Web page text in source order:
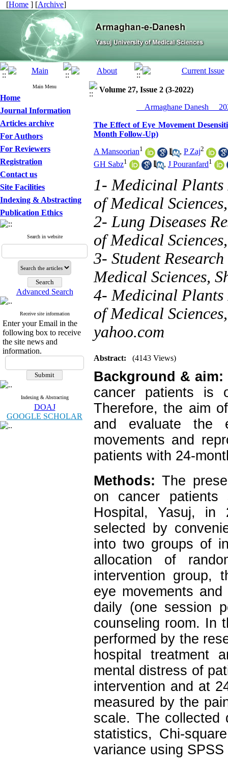
[Home ] [Archive]
Main Menu
Home
Journal Information
Articles archive
For Authors
For Reviewers
Registration
Contact us
Site Facilities
Indexing & Abstracting
Publication Ethics
Search in website
Advanced Search
Receive site information
Enter your Email in the
following box to receive
the site news and
information.
Indexing & Abstracting
DOAJ
GOOGLE SCHOLAR
Volume 27, Issue 2 (3-2022)
__Armaghane Danesh__
The Effect of Eye Movement
Month Follow-Up)
A Mansoorian1 , P Zaj2
GH Sabz1 , J Pouranfard1
1- Medicinal Plants
of Medical
2- Lung Diseases
of Medical
3- Student
Medical Sciences,
4- Medicinal Plants
of Medical
yahoo.com
Abstract: (4143 Views)
Background & aim:
cancer patients is
Therefore, the aim
and evaluate the
movements and
patients with 24-
Methods: The
on cancer
Hospital, Yasuj,
selected by
into two groups of
allocation of
intervention group,
eye movements
daily (one session
counseling room. In
performed by the
hospital treatment
mental distress of
intervention and at
measured by the
scale. The collected
statistics, Chi-
variance using